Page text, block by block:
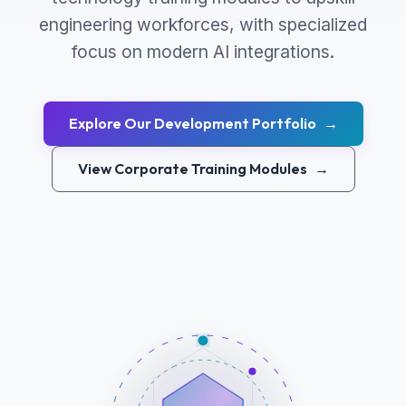
engineering workforces, with specialized
focus on modern AI integrations.
Explore Our Development Portfolio →
View Corporate Training Modules →